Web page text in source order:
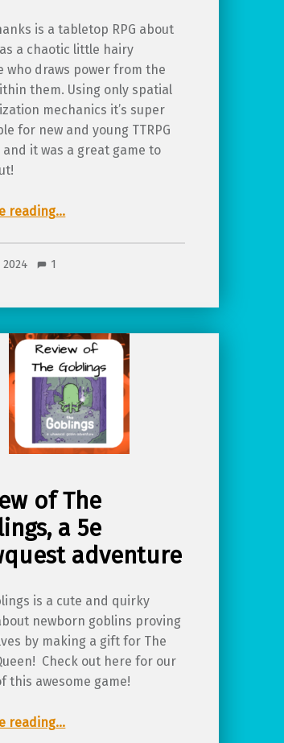
is a tabletop RPG about
a chaotic little hairy
who draws power from the
them. Using only spatial
mechanics it’s super
for new and young TTRPG
and it was a great game to
reading“Review of Hairy Shanks, a rune-based TTRPG about wonderfully wild characters”
…
2024 1
of The
a 5e
adventure
is a cute and quirky
newborn goblins proving
by making a gift for The
Check out here for our
this awesome game!
reading“Review of The Goblings, a 5e Slowquest adventure”
…